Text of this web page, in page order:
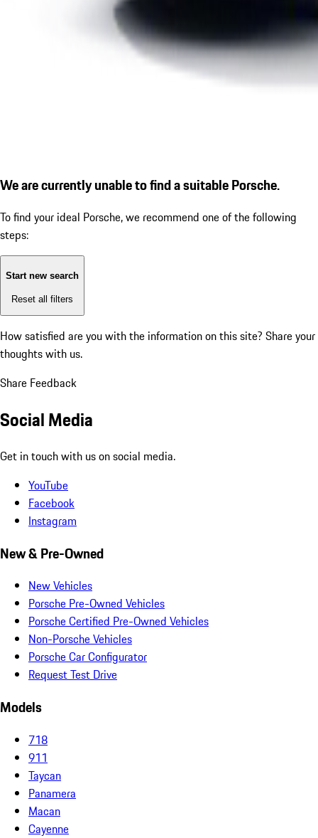
We are currently unable to find a suitable Porsche.
To find your ideal Porsche, we recommend one of the following
steps:
Start new search
Reset all filters
How satisfied are you with the information on this site? Share your
thoughts with us.
Share Feedback
Social Media
Get in touch with us on social media.
YouTube
Facebook
Instagram
New & Pre-Owned
New Vehicles
Porsche Pre-Owned Vehicles
Porsche Certified Pre-Owned Vehicles
Non-Porsche Vehicles
Porsche Car Configurator
Request Test Drive
Models
718
911
Taycan
Panamera
Macan
Cayenne